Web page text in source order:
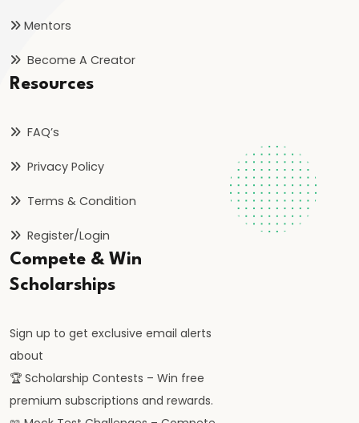
Mentors
Become A Creator
Resources
FAQ’s
Privacy Policy
Terms & Condition
Register/Login
Compete & Win
Scholarships
Sign up to get exclusive email alerts
about
🏆 Scholarship Contests – Win free
premium subscriptions and rewards.